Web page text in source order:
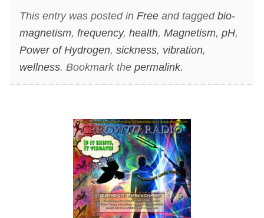
This entry was posted in Freeand tagged bio-
magnetism, frequency, health, Magnetism, pH,
Power of Hydrogen, sickness, vibration,
wellness. Bookmark the permalink.